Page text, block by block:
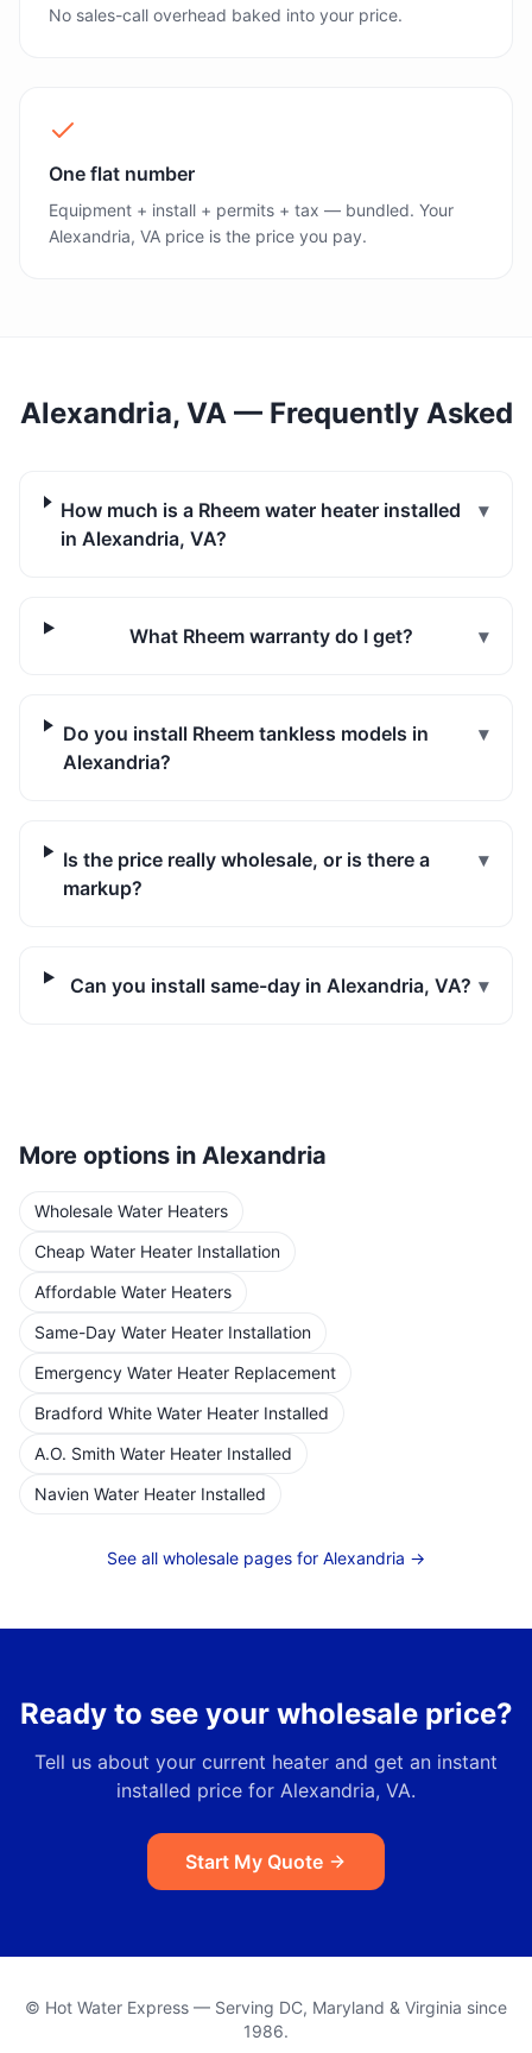
No sales-call overhead baked into your price.
One flat number
Equipment + install + permits + tax — bundled. Your
Alexandria, VA price is the price you pay.
Alexandria, VA— Frequently Asked
How much is a Rheem water heater installed
in Alexandria, VA?
▾
What Rheem warranty do I get? ▾
Do you install Rheem tankless models in
Alexandria?
▾
Is the price really wholesale, or is there a
markup?
▾
Can you install same-day in Alexandria, VA? ▾
More options in Alexandria
Wholesale Water Heaters
Cheap Water Heater Installation
Affordable Water Heaters
Same-Day Water Heater Installation
Emergency Water Heater Replacement
Bradford White Water Heater Installed
A.O. Smith Water Heater Installed
Navien Water Heater Installed
See all wholesale pages for Alexandria →
Ready to see your wholesale price?
Tell us about your current heater and get an instant
installed price for Alexandria, VA.
Start My Quote
© Hot Water Express — Serving DC, Maryland & Virginia since
1986.